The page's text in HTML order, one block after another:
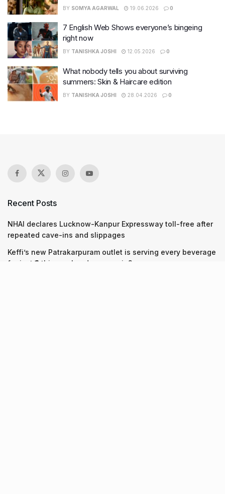
BY SOMYA AGARWAL 19.06.2026 0
7 English Web Shows everyone’s bingeing
right now
BY TANISHKA JOSHI 12.05.2026 0
What nobody tells you about surviving
summers: Skin & Haircare edition
BY TANISHKA JOSHI 28.04.2026 0
Recent Posts
NHAI declares Lucknow-Kanpur Expressway toll-free after
repeated cave-ins and slippages
Keffi’s new Patrakarpuram outlet is serving every beverage
for just ₹8 this weekend; are you in?